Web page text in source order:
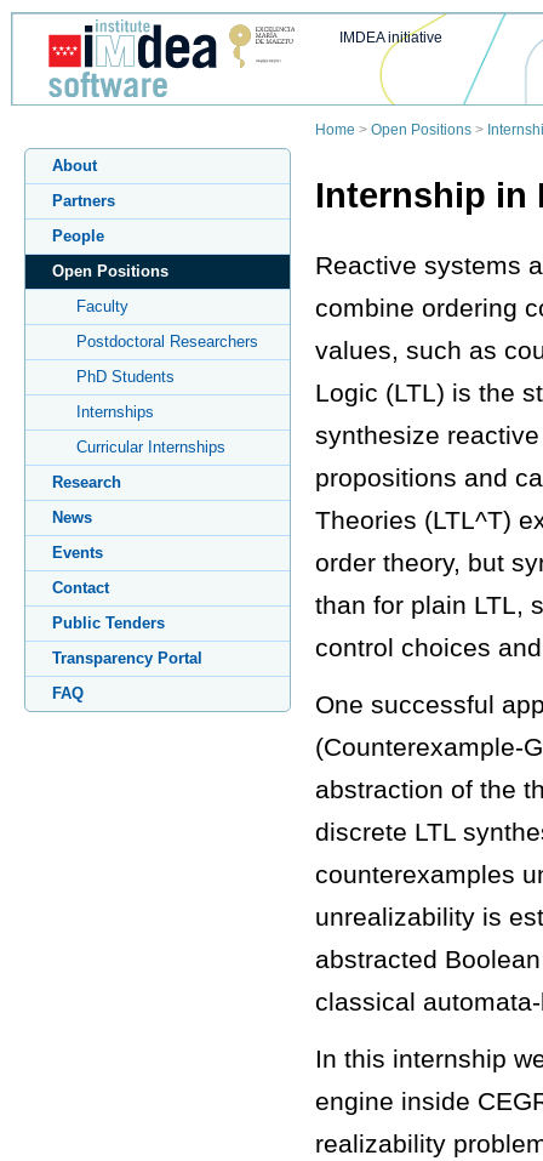
IMDEA initiative
Home > Open Positions >
About
Partners
People
Open Positions
Faculty
Postdoctoral Researchers
PhD Students
Internships
Curricular Internships
Research
News
Events
Contact
Public Tenders
Transparency Portal
FAQ
Internship in
Reactive systems
combine ordering
values, such as
Logic (LTL) is the
synthesize
propositions and
Theories (LTL^T)
order theory, but
than for plain LTL,
control choices
One successful
(Counterexample-
abstraction of the
discrete LTL
counterexamples
unrealizability is
abstracted
classical
In this internship
engine inside
realizability